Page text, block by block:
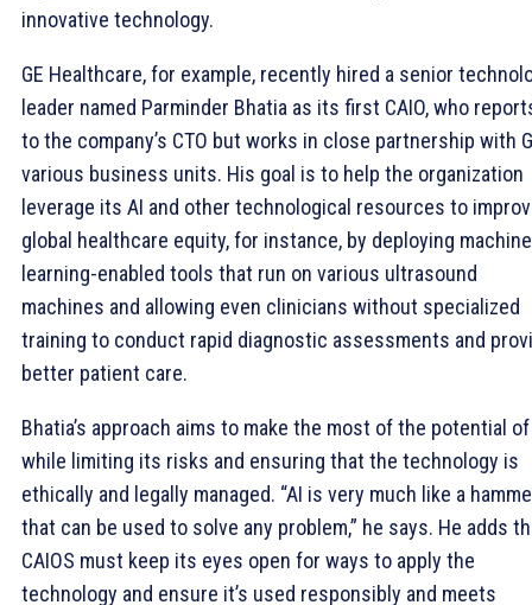
innovative technology.
GE Healthcare, for example, recently hired a senior
leader named Parminder Bhatia as its first CAIO, who
to the company’s CTO but works in close partnership with
various business units. His goal is to help the organization
leverage its AI and other technological resources to
global healthcare equity, for instance, by deploying machine
learning-enabled tools that run on various ultrasound
machines and allowing even clinicians without specialized
training to conduct rapid diagnostic assessments and
better patient care.
Bhatia’s approach aims to make the most of the potential
while limiting its risks and ensuring that the technology is
ethically and legally managed. “AI is very much like a
that can be used to solve any problem,” he says. He adds
CAIOS must keep its eyes open for ways to apply the
technology and ensure it’s used responsibly and meets